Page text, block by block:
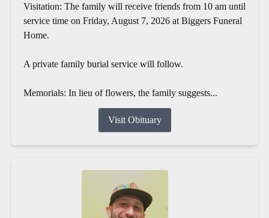
Visitation: The family will receive friends from 10 am until
service time on Friday, August 7, 2026 at Biggers Funeral
Home.
A private family burial service will follow.
Memorials: In lieu of flowers, the family suggests...
Visit Obituary